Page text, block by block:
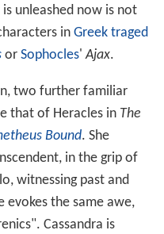
unleashed now is not
in Greek traged
or Sophocles'Ajax.
two further familiar
that of Heracles in The
Bound. She
in the grip of
witnessing past and
evokes the same awe,
Cassandra is